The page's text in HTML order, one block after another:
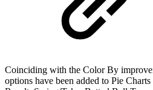
Coinciding with the Color By
options have been added to Pie